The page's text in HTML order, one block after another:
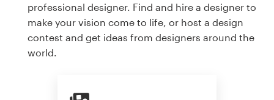
professional designer. Find and hire a designer to
make your vision come to life, or host a design
contest and get ideas from designers around the
world.